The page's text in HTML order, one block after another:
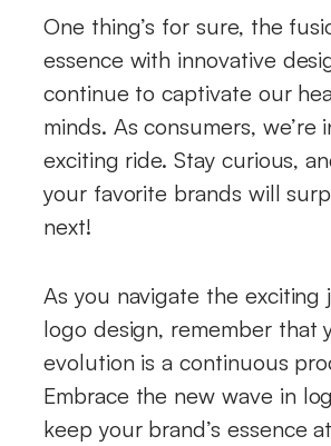
One thing’s for sure, the
essence with innovative
continue to captivate our
minds. As consumers, we’re
exciting ride. Stay curious,
your favorite brands will
next!
As you navigate the exciting
logo design, remember that
evolution is a continuous
Embrace the new wave in
keep your brand’s essence